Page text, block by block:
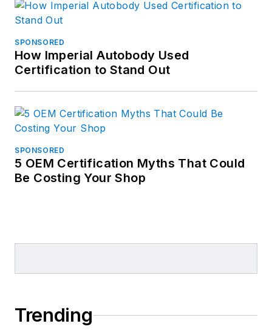
SPONSORED
How Imperial Autobody Used
Certification to Stand Out
SPONSORED
5 OEM Certification Myths That Could
Be Costing Your Shop
Trending